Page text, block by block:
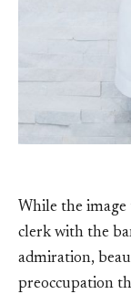
While the
clerk with the
admiration,
preoccupation